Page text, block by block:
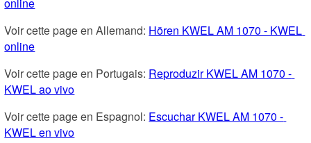
online
Voir cette page en Allemand: Hören KWEL AM 1070 - KWEL
online
Voir cette page en Portugais: Reproduzir KWEL AM 1070 -
KWEL ao vivo
Voir cette page en Espagnol: Escuchar KWEL AM 1070 -
KWEL en vivo